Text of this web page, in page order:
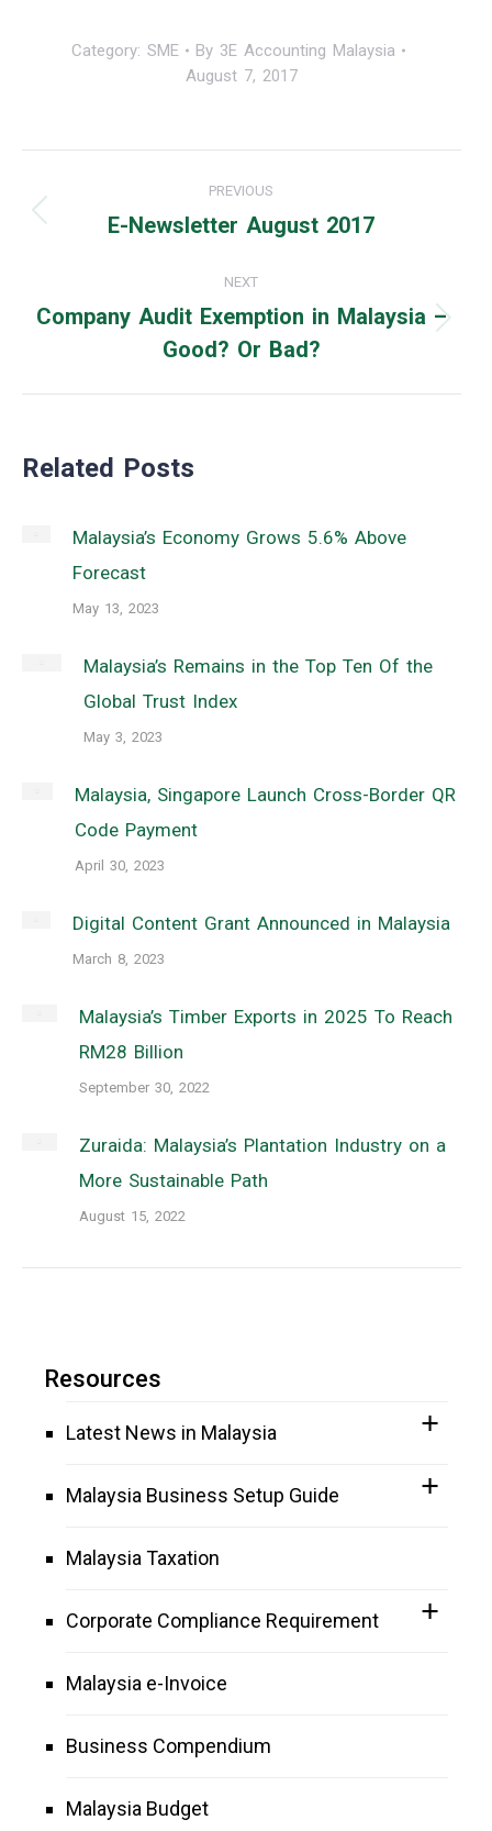
Category: SME By 3E Accounting Malaysia
August 7, 2017
navigation
PREVIOUS
Previous
E-Newsletter August 2017
NEXT
Next
Company Audit Exemption in Malaysia –
Good? Or Bad?
Related Posts
Malaysia’s Economy Grows 5.6% Above
Forecast
May 13, 2023
Malaysia’s Remains in the Top Ten Of the
Global Trust Index
May 3, 2023
Malaysia, Singapore Launch Cross-Border QR
Code Payment
April 30, 2023
Digital Content Grant Announced in Malaysia
March 8, 2023
Malaysia’s Timber Exports in 2025 To Reach
RM28 Billion
September 30, 2022
Zuraida: Malaysia’s Plantation Industry on a
More Sustainable Path
August 15, 2022
Resources
Latest News in Malaysia
Malaysia Business Setup Guide
Malaysia Taxation
Corporate Compliance Requirement
Malaysia e-Invoice
Business Compendium
Malaysia Budget